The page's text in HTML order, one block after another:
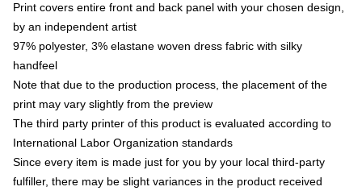
Print covers entire front and back panel with your chosen design,
by an independent artist
97% polyester, 3% elastane woven dress fabric with silky
handfeel
Note that due to the production process, the placement of the
print may vary slightly from the preview
The third party printer of this product is evaluated according to
International Labor Organization standards
Since every item is made just for you by your local third-party
fulfiller, there may be slight variances in the product received